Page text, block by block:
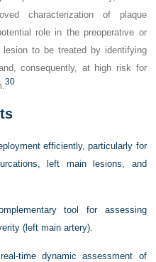
characterization of plaque
role in the preoperative or
to be treated by identifying
consequently, at high risk for
30
efficiently, particularly for
left main lesions, and
tool for assessing
(left main artery).
time dynamic assessment of